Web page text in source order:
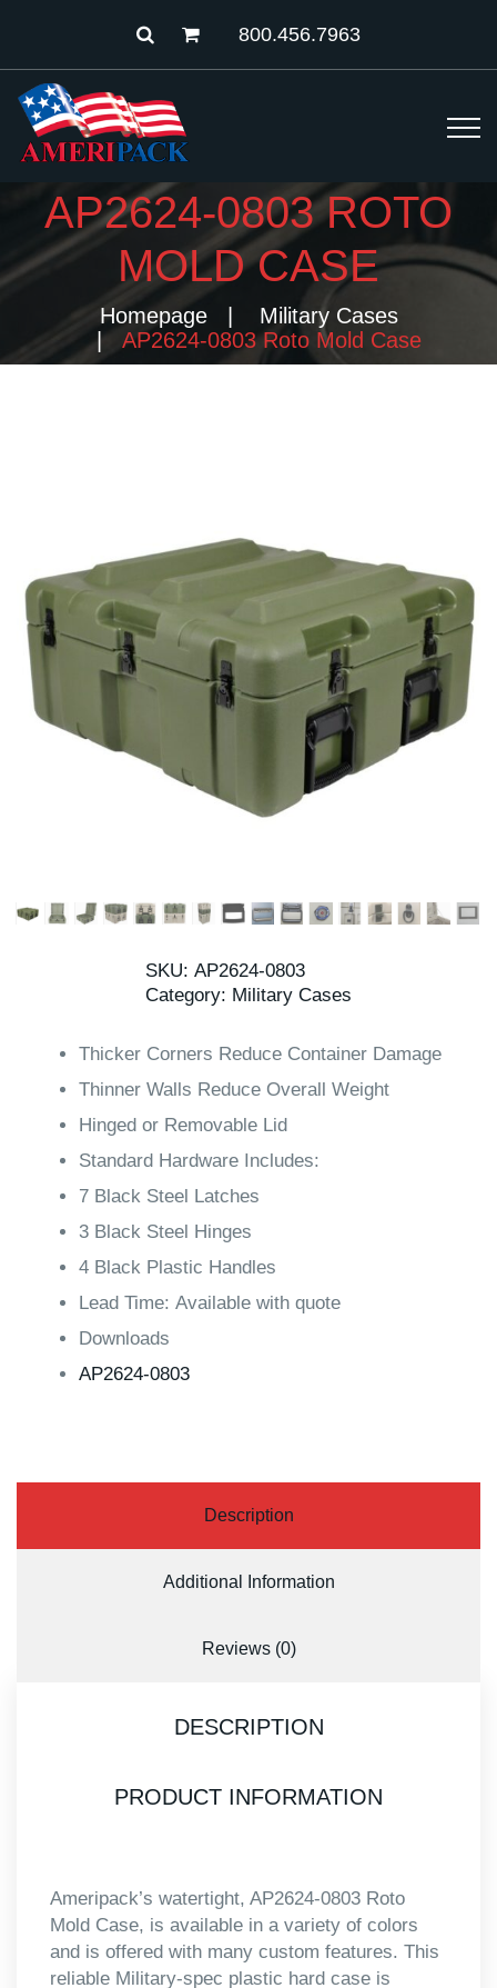
800.456.7963
AP2624-0803 ROTO
MOLD CASE
Homepage
Military Cases
AP2624-0803 Roto Mold Case
SKU: AP2624-0803
Category: Military Cases
Thicker Corners Reduce Container Damage
Thinner Walls Reduce Overall Weight
Hinged or Removable Lid
Standard Hardware Includes:
7 Black Steel Latches
3 Black Steel Hinges
4 Black Plastic Handles
Lead Time: Available with quote
Downloads
AP2624-0803
Description
Additional Information
Reviews (0)
DESCRIPTION
PRODUCT INFORMATION
Ameripack’s watertight, AP2624-0803 Roto
Mold Case, is available in a variety of colors
and is offered with many custom features. This
reliable Military-spec plastic hard case is